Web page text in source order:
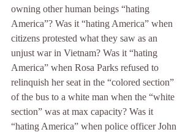
owning other human beings “hating
America”? Was it “hating America” when
citizens protested what they saw as an
unjust war in Vietnam? Was it “hating
America” when Rosa Parks refused to
relinquish her seat in the “colored section”
of the bus to a white man when the “white
section” was at max capacity? Was it
“hating America” when police officer John